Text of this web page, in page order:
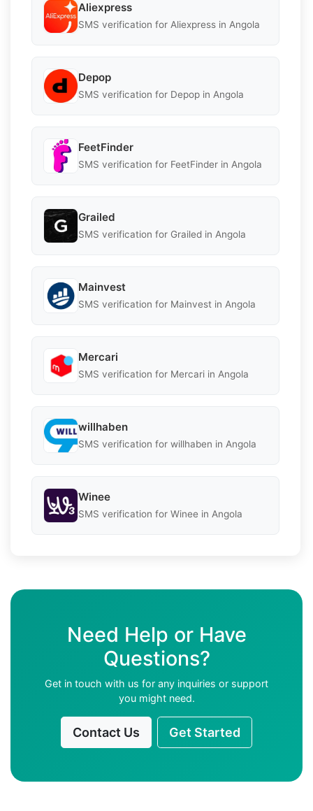
Aliexpress
SMS verification for Aliexpress in Angola
Depop
SMS verification for Depop in Angola
FeetFinder
SMS verification for FeetFinder in Angola
Grailed
SMS verification for Grailed in Angola
Mainvest
SMS verification for Mainvest in Angola
Mercari
SMS verification for Mercari in Angola
willhaben
SMS verification for willhaben in Angola
Winee
SMS verification for Winee in Angola
Need Help or Have
Questions?
Get in touch with us for any inquiries or support
you might need.
Contact Us Get Started